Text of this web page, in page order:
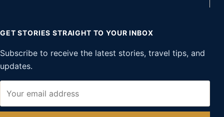
GET STORIES STRAIGHT TO YOUR INBOX
Subscribe to receive the latest stories, travel tips, and
updates.